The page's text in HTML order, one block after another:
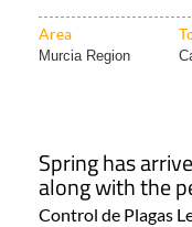
Area
Murcia Region
Spring has
along with the
Control de Plagas